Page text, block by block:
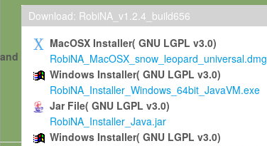
Download: RobiNA_v1.2.4_build656
MacOSX Installer( GNU LGPL v3.0)
RobiNA_MacOSX_snow_leopard_universal.dmg
Windows Installer( GNU LGPL v3.0)
RobiNA_Installer_Windows_64bit_JavaVM.exe
Jar File( GNU LGPL v3.0)
RobiNA_Installer_Java.jar
Windows Installer( GNU LGPL v3.0)